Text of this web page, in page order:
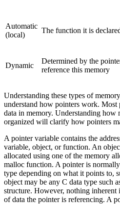
Automatic
(local)
The function it is
Dynamic
Determined by the
reference this memory
Understanding these types of
understand how pointers work. Most
data in memory. Understanding how
organized will clarify how pointers
A pointer variable contains the
variable, object, or function. An
allocated using one of the memory
malloc function. A pointer is
type depending on what it points to,
object may be any C data type such
structure. However, nothing
of data the pointer is referencing. A